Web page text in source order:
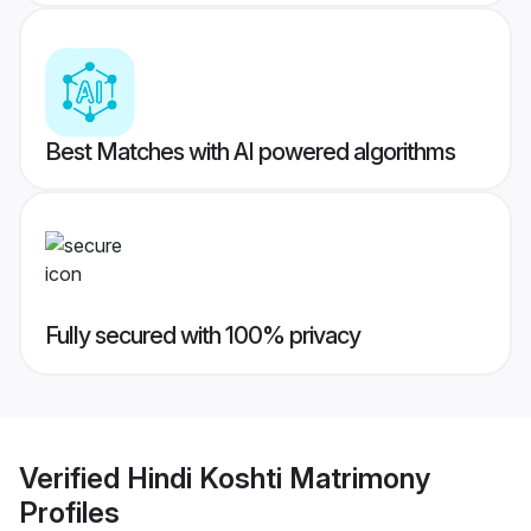
Best Matches with AI powered algorithms
Fully secured with 100% privacy
Verified Hindi Koshti Matrimony
Profiles